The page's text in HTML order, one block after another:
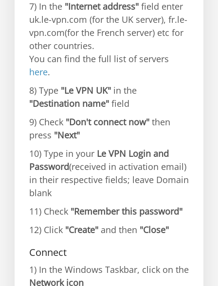
7) In the "Internet address" field enter
uk.le-vpn.com (for the UK server), fr.le-
vpn.com(for the French server) etc for
other countries.
You can find the full list of servers
here.
8) Type "Le VPN UK" in the
"Destination name" field
9) Check "Don't connect now" then
press "Next"
10) Type in your Le VPN Login and
Password(received in activation email)
in their respective fields; leave Domain
blank
11) Check "Remember this password"
12) Click "Create" and then "Close"
Connect
1) In the Windows Taskbar, click on the
Network icon